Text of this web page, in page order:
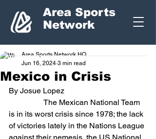
Area Sports
Network
Mexico in Crisis
Area Sports Network HQ
Jun 16, 2024 3 min read
By Josue Lopez
The Mexican National Team
is in its worst crisis since 1978; the lack
of victories lately in the Nations League